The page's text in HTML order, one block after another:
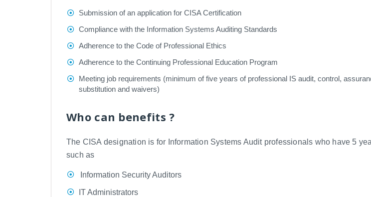
Submission of an application for CISA Certification
Compliance with the Information Systems Auditing Standards
Adherence to the Code of Professional Ethics
Adherence to the Continuing Professional Education Program
Meeting job requirements (minimum of five years of professional IS audit, control,
substitution and waivers)
Who can benefits ?
The CISA designation is for Information Systems Audit professionals who have 5
such as
Information Security Auditors
IT Administrators